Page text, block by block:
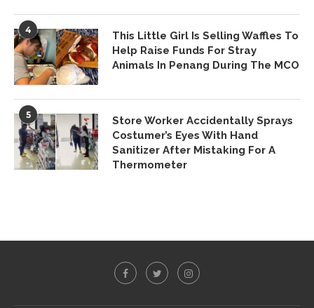
4
This Little Girl Is Selling Waffles To
Help Raise Funds For Stray
Animals In Penang During The MCO
5
Store Worker Accidentally Sprays
Costumer’s Eyes With Hand
Sanitizer After Mistaking For A
Thermometer